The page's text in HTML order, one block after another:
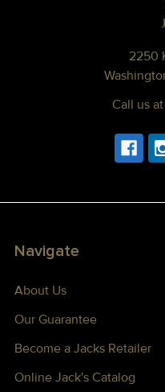
2250
Call us at
Navigate
About Us
Our Guarantee
Become a Jacks Retailer
Online Jack's Catalog